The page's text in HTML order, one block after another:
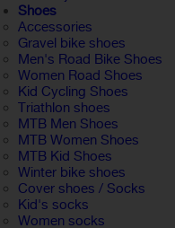
Shoes
Accessories
Gravel bike shoes
Men's Road Bike Shoes
Women Road Shoes
Kid Cycling Shoes
Triathlon shoes
MTB Men Shoes
MTB Women Shoes
MTB Kid Shoes
Winter bike shoes
Cover shoes / Socks
Kid's socks
Women socks